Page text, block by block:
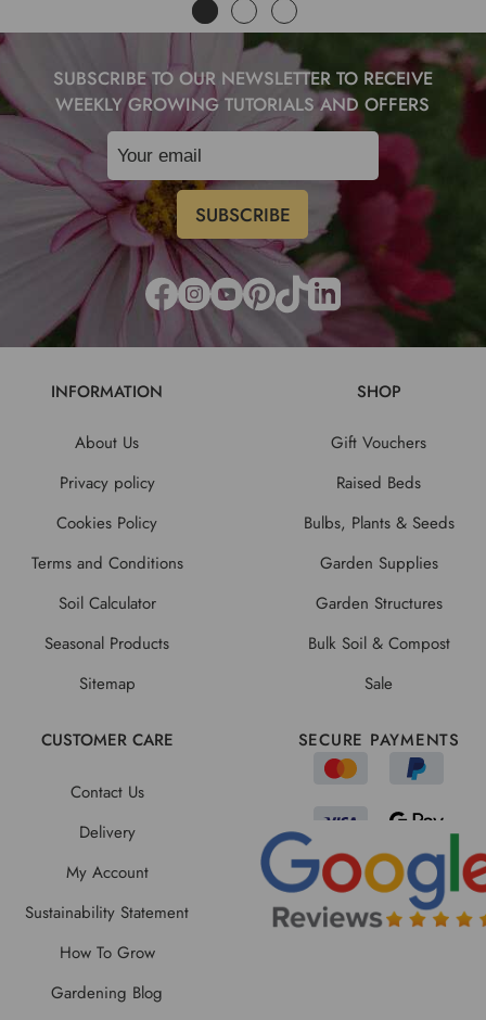
SUBSCRIBE TO OUR NEWSLETTER TO RECEIVE
WEEKLY GROWING TUTORIALS AND OFFERS
INFORMATION
About Us
Privacy policy
Cookies Policy
Terms and Conditions
Soil Calculator
Seasonal Products
Sitemap
SHOP
Gift Vouchers
Raised Beds
Bulbs, Plants & Seeds
Garden Supplies
Garden Structures
Bulk Soil & Compost
Sale
CUSTOMER CARE
Contact Us
Delivery
My Account
Sustainability Statement
How To Grow
Gardening Blog
SECURE PAYMENTS